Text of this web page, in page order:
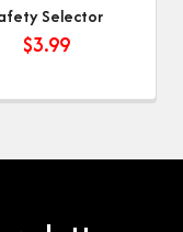
Selector
$3.99